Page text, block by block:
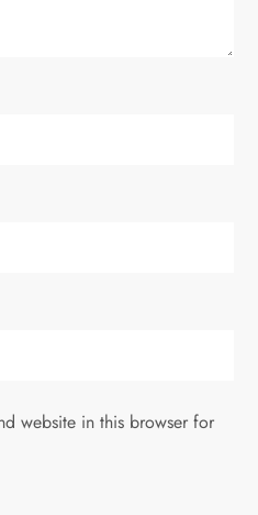
website in this browser for